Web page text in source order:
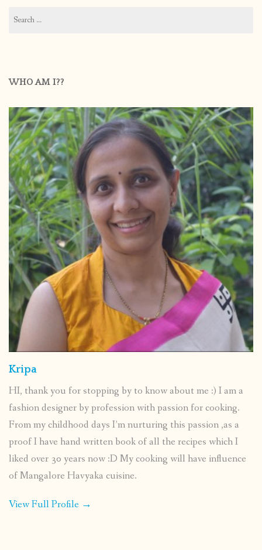
for:
WHO AM I??
Kripa
HI, thank you for stopping by to know about me :) I am a
fashion designer by profession with passion for cooking.
From my childhood days I’m nurturing this passion ,as a
proof I have hand written book of all the recipes which I
liked over 30 years now :D My cooking will have influence
of Mangalore Havyaka cuisine.
View Full Profile →